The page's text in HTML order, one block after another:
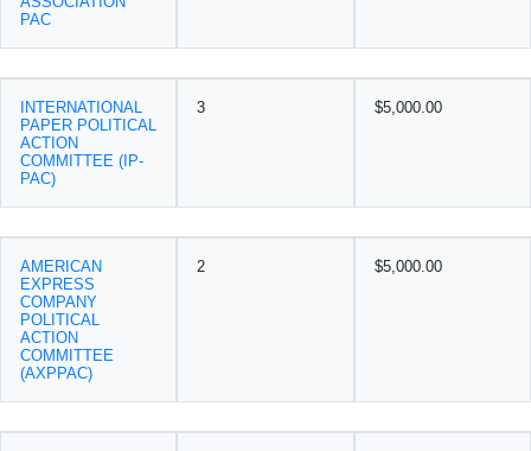
PAC
INTERNATIONAL
PAPER POLITICAL
ACTION
COMMITTEE (IP-
PAC)
3 $5,000.00
AMERICAN
EXPRESS
COMPANY
POLITICAL
ACTION
COMMITTEE
(AXPPAC)
2 $5,000.00